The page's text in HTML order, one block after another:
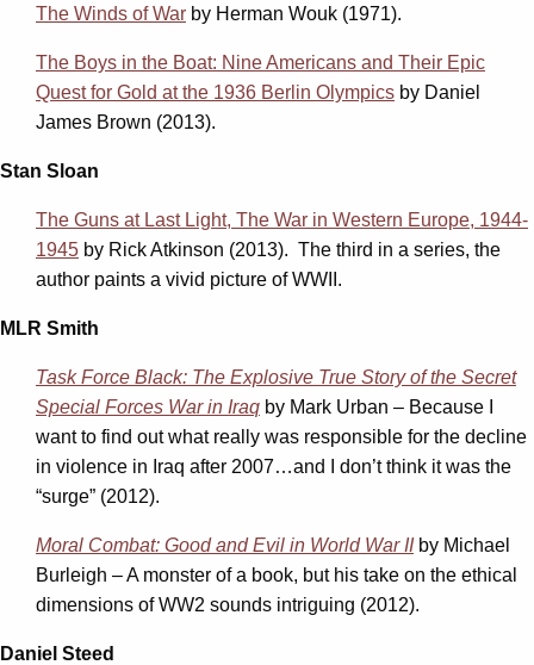
The Winds of War by Herman Wouk (1971).
The Boys in the Boat: Nine Americans and Their Epic
Quest for Gold at the 1936 Berlin Olympics by Daniel
James Brown (2013).
Stan Sloan
The Guns at Last Light, The War in Western Europe, 1944-
1945 by Rick Atkinson (2013). The third in a series, the
author paints a vivid picture of WWII.
MLR Smith
Task Force Black: The Explosive True Story of the Secret
Special Forces War in Iraq by Mark Urban – Because I
want to find out what really was responsible for the decline
in violence in Iraq after 2007…and I don’t think it was the
“surge” (2012).
Moral Combat: Good and Evil in World War IIby Michael
Burleigh – A monster of a book, but his take on the ethical
dimensions of WW2 sounds intriguing (2012).
Daniel Steed